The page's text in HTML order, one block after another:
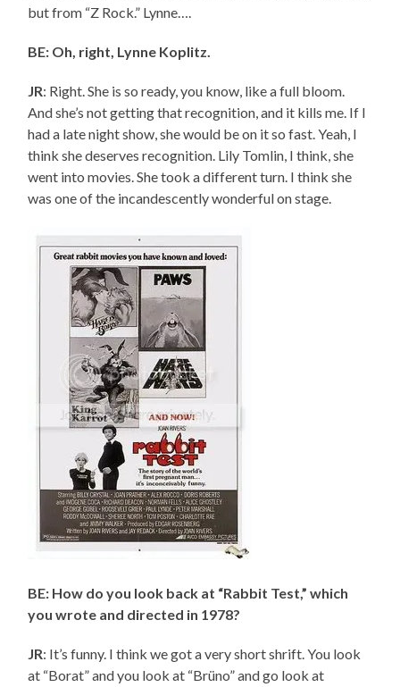
but from “Z Rock.” Lynne….
BE: Oh, right, Lynne Koplitz.
JR: Right. She is so ready, you know, like a full bloom.
And she’s not getting that recognition, and it kills me. If I
had a late night show, she would be on it so fast. Yeah, I
think she deserves recognition. Lily Tomlin, I think, she
went into movies. She took a different turn. I think she
was one of the incandescently wonderful on stage.
BE: How do you look back at “Rabbit Test,” which
you wrote and directed in 1978?
JR: It’s funny. I think we got a very short shrift. You look
at “Borat” and you look at “Brüno” and go look at